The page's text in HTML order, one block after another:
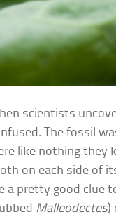
scientists
The fossil
like nothing they
on each side of
a pretty good clue
Malleodectes)